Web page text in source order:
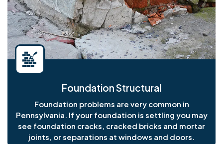
Foundation Structural
Foundation problems are very common in
Pennsylvania. If your foundation is settling you may
see foundation cracks, cracked bricks and mortar
joints, or separations at windows and doors.